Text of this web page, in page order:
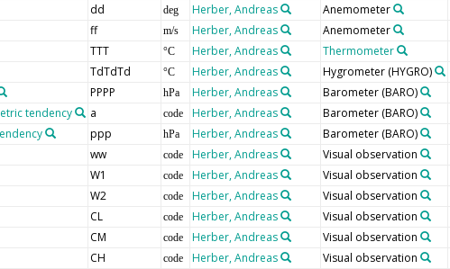
dd deg Herber, Andreas Anemometer
ff m/s Herber, Andreas Anemometer
TTT °C Herber, Andreas Thermometer
TdTdTd °C Herber, Andreas Hygrometer(HYGRO)
PPPP hPa Herber, Andreas Barometer(BARO)
tendency a code Herber, Andreas Barometer(BARO)
ppp hPa Herber, Andreas Barometer(BARO)
ww code Herber, Andreas Visual observation
W1 code Herber, Andreas Visual observation
W2 code Herber, Andreas Visual observation
CL code Herber, Andreas Visual observation
CM code Herber, Andreas Visual observation
CH code Herber, Andreas Visual observation